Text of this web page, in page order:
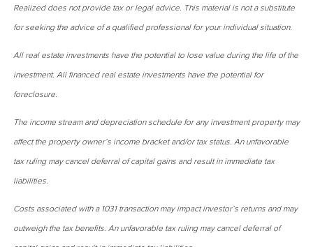
Realized does not provide tax or legal advice. This material is not a substitute
for seeking the advice of a qualified professional for your individual situation.
All real estate investments have the potential to lose value during the life of the
investment. All financed real estate investments have the potential for
foreclosure.
The income stream and depreciation schedule for any investment property may
affect the property owner’s income bracket and/or tax status. An unfavorable
tax ruling may cancel deferral of capital gains and result in immediate tax
liabilities.
Costs associated with a 1031 transaction may impact investor’s returns and may
outweigh the tax benefits. An unfavorable tax ruling may cancel deferral of